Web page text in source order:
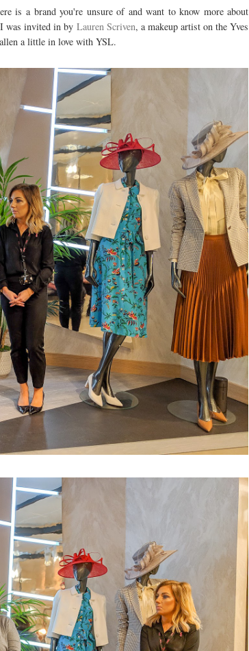
is a brand you're unsure of and want to know more about
was invited in by Lauren Scriven, a makeup artist on the Yves
a little in love with YSL.